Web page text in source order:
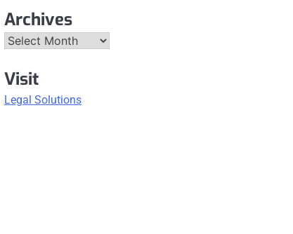
Archives
Archives
Visit
Legal Solutions